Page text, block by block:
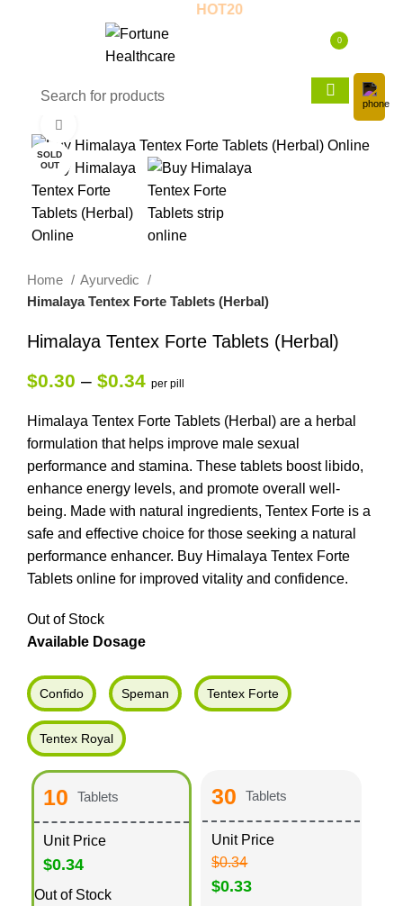
HOT20
0
SOLD
OUT
Home
Ayurvedic
Himalaya Tentex Forte Tablets (Herbal)
Himalaya Tentex Forte Tablets (Herbal)
$0.30 – $0.34 per pill
Himalaya Tentex Forte Tablets (Herbal) are a herbal
formulation that helps improve male sexual
performance and stamina. These tablets boost libido,
enhance energy levels, and promote overall well-
being. Made with natural ingredients, Tentex Forte is a
safe and effective choice for those seeking a natural
performance enhancer. Buy Himalaya Tentex Forte
Tablets online for improved vitality and confidence.
Out of Stock
Available Dosage
Confido Speman Tentex Forte
Tentex Royal
10 Tablets
Unit Price
$0.34
Out of Stock
30 Tablets
Unit Price
$0.34
$0.33